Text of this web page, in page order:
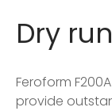
Dry
Feroform
provide